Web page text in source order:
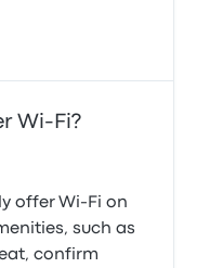
Wi-Fi?
offer Wi‑Fi on
such as
confirm